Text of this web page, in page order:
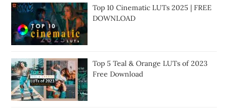
Top 10 Cinematic LUTs 2025 | FREE
DOWNLOAD
Top 5 Teal & Orange LUTs of 2023
Free Download